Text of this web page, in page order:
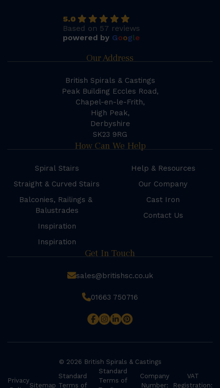
5.0
Based on 57 reviews
powered by Google
Our Address
British Spirals & Castings
Peak Building Eccles Road,
Chapel-en-le-Frith,
High Peak,
Derbyshire
SK23 9RG
How Can We Help
Spiral Stairs
Straight & Curved Stairs
Balconies, Railings &
Balustrades
Inspiration
Inspiration
Help & Resources
Our Company
Cast Iron
Contact Us
Get In Touch
sales@britishsc.co.uk
01663 750716
© 2026 British Spirals & Castings
Privacy
Sitemap
Standard
Terms of
Standard
Terms of
Company
Number:
VAT
Registration: